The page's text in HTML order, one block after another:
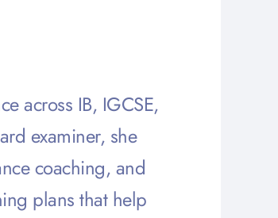
across IB, IGCSE,
examiner, she
coaching, and
plans that help